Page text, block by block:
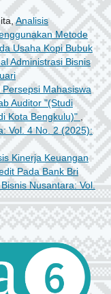
Analisis
Metode
Usaha Kopi Bubuk
Administrasi Bisnis
Persepsi Mahasiswa
Auditor "(Studi
Kota Bengkulu)"
Vol. 4 No. 2 (2025):
Kinerja Keuangan
Pada Bank Bri
Nusantara: Vol.